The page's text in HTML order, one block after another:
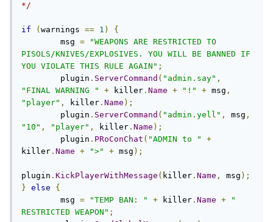
*/
if ( warnings == 1 )
{
        msg
=
"WEAPONS ARE RESTRICTED TO
PISOLS/KNIVES/EXPLOSIVES. YOU WILL BE BANNED IF
YOU VIOLATE THIS RULE AGAIN" ;
        plugin
. ServerCommand ( "admin.say" ,
"FINAL WARNING "
+ killer . Name + "!" + msg ,
"player" , killer . Name );
        plugin
. ServerCommand ( "admin.yell" , msg ,
"10" , "player" , killer . Name );
        plugin
. PRoConChat ( "ADMIN to "
+
killer . Name + ">" + msg );
plugin . KickPlayerWithMessage ( killer . Name , msg );
} else
{
        msg
= "TEMP BAN: " + killer . Name +
"
RESTRICTED WEAPON" ;